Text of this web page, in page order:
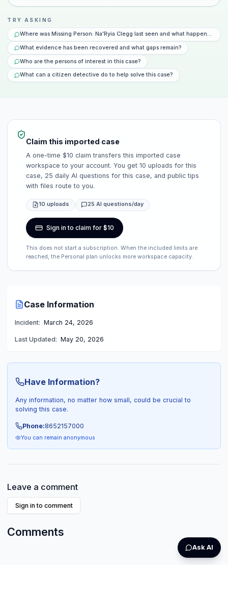
TRY ASKING
Where was Missing Person: Na'Ryia Clegg last seen and what happened that
What evidence has been recovered and what gaps remain?
Who are the persons of interest in this case?
What can a citizen detective do to help solve this case?
Claim this imported case
A one-time $10 claim transfers this imported case
workspace to your account. You get 10 uploads for this
case, 25 daily AI questions for this case, and public tips
with files route to you.
10 uploads 25 AI questions/day
Sign in to claim for $10
This does not start a subscription. When the included limits are
reached, the Personal plan unlocks more workspace capacity.
Case Information
Incident: March 24, 2026
Last Updated: May 20, 2026
Have Information?
Any information, no matter how small, could be crucial to
solving this case.
Phone:8652157000
You can remain anonymous
Leave a comment
Sign in to comment
Comments
Ask AI